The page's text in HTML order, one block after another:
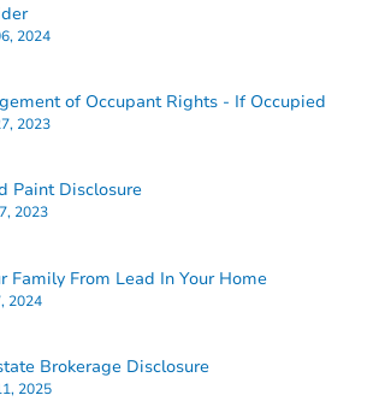
Starts in 12 days
2024
of Occupant Rights - If Occupied
2023
Paint Disclosure
2023
Family From Lead In Your Home
2024
Brokerage Disclosure
2025